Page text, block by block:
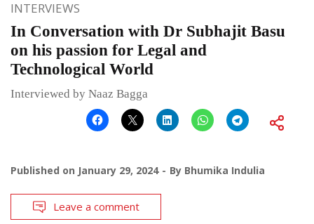
INTERVIEWS
In Conversation with Dr Subhajit Basu
on his passion for Legal and
Technological World
Interviewed by Naaz Bagga
Published on January 29, 2024 By Bhumika Indulia
Leave a comment